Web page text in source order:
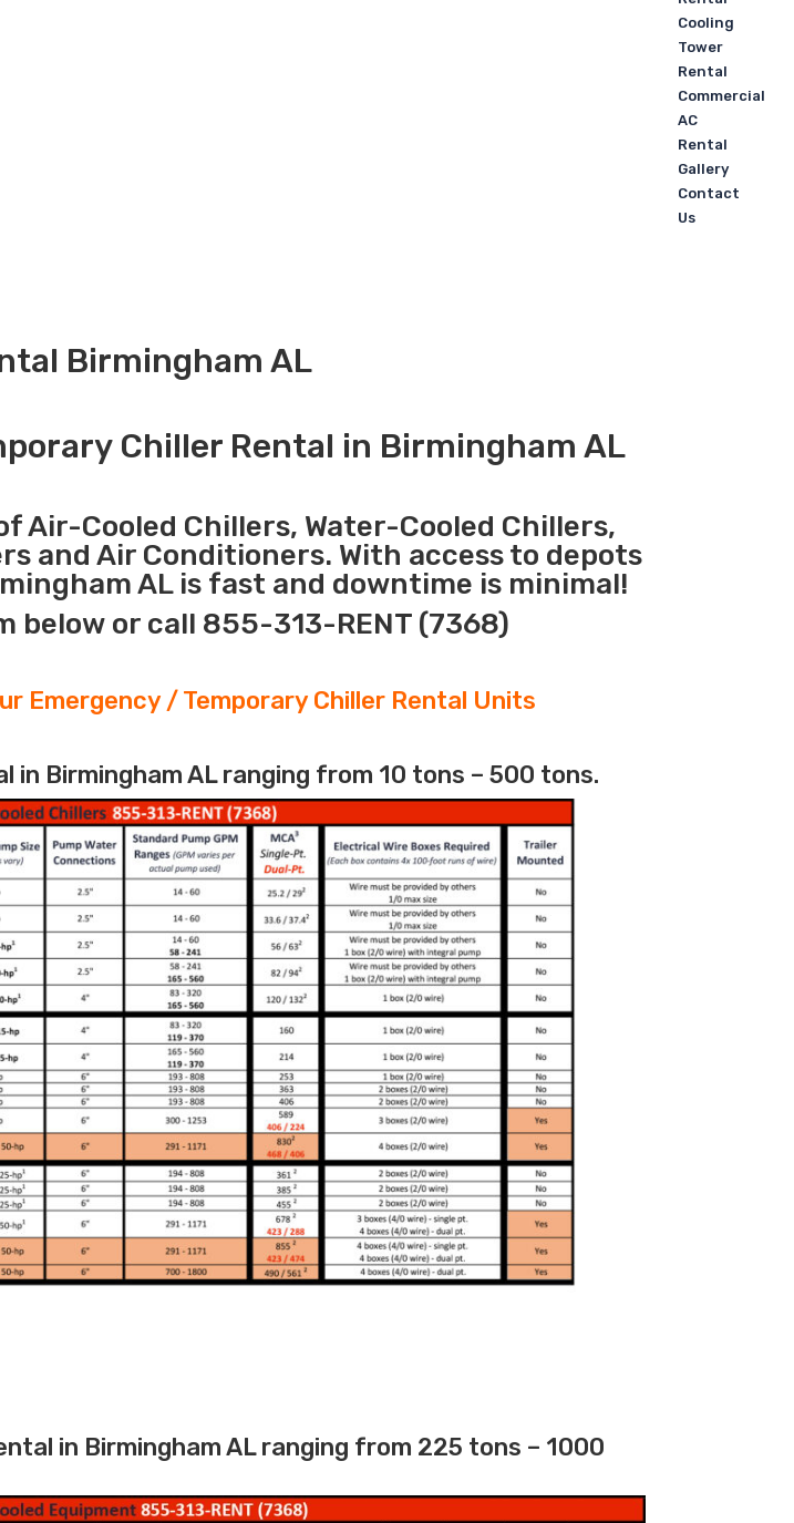
Cooling
Tower
Rental
Commercial
AC
Rental
Gallery
Contact
Us
Birmingham AL
Chiller Rental in Birmingham AL
Air-Cooled Chillers, Water-Cooled Chillers,
and Air Conditioners. With access to depots
AL is fast and downtime is minimal!
or call 855-313-RENT (7368)
Emergency / Temporary Chiller Rental Units
in Birmingham AL ranging from 10 tons – 500 tons.
in Birmingham AL ranging from 225 tons – 1000